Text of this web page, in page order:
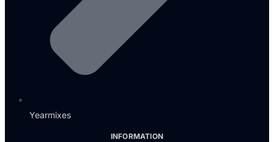
Yearmixes
INFORMATION